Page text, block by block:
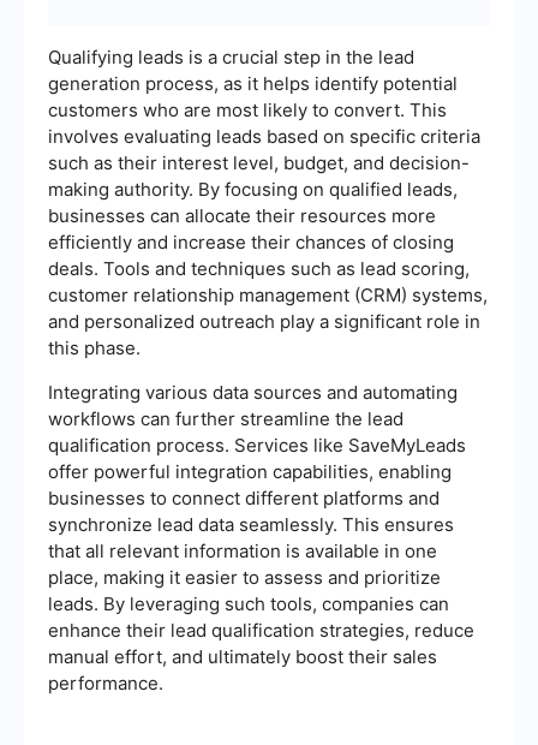
Qualifying leads is a crucial step in the lead
generation process, as it helps identify potential
customers who are most likely to convert. This
involves evaluating leads based on specific criteria
such as their interest level, budget, and decision-
making authority. By focusing on qualified leads,
businesses can allocate their resources more
efficiently and increase their chances of closing
deals. Tools and techniques such as lead scoring,
customer relationship management (CRM) systems,
and personalized outreach play a significant role in
this phase.
Integrating various data sources and automating
workflows can further streamline the lead
qualification process. Services like SaveMyLeads
offer powerful integration capabilities, enabling
businesses to connect different platforms and
synchronize lead data seamlessly. This ensures
that all relevant information is available in one
place, making it easier to assess and prioritize
leads. By leveraging such tools, companies can
enhance their lead qualification strategies, reduce
manual effort, and ultimately boost their sales
performance.